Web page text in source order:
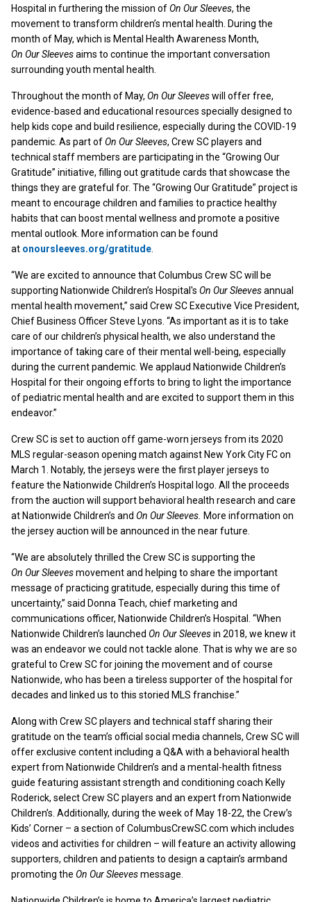
Hospital in furthering the mission ofOn Our Sleeves, the
movement to transform children’s mental health. During the
month of May, which is Mental Health Awareness Month,
On Our Sleevesaims to continue the important conversation
surrounding youth mental health.
Throughout the month of May, On Our Sleeveswill offer free,
evidence-based and educational resources specially designed to
help kids cope and build resilience, especially during the COVID-19
pandemic. As part ofOn Our Sleeves, Crew SC players and
technical staff members are participating in the “Growing Our
Gratitude” initiative, filling out gratitude cards that showcase the
things they are grateful for. The “Growing Our Gratitude” project is
meant to encourage children and families to practice healthy
habits that can boost mental wellness and promote a positive
mental outlook. More information can be found
at onoursleeves.org/gratitude
“We are excited to announce that Columbus Crew SC will be
supporting Nationwide Children’s Hospital's On Our Sleevesannual
mental health movement,” said Crew SC Executive Vice President,
Chief Business Officer Steve Lyons. “As important as it is to take
care of our children’s physical health, we also understand the
importance of taking care of their mental well-being, especially
during the current pandemic. We applaud Nationwide Children’s
Hospital for their ongoing efforts to bring to light the importance
of pediatric mental health and are excited to support them in this
endeavor.”
Crew SC is set to auction off game-worn jerseys from its 2020
MLS regular-season opening match against New York City FC on
March 1. Notably, the jerseys were the first player jerseys to
feature the Nationwide Children’s Hospital logo. All the proceeds
from the auction will support behavioral health research and care
at Nationwide Children’s and On Our Sleeves. More information on
the jersey auction will be announced in the near future.
“We are absolutely thrilled the Crew SC is supporting the
On Our Sleevesmovement and helping to share the important
message of practicing gratitude, especially during this time of
uncertainty,” said Donna Teach, chief marketing and
communications officer, Nationwide Children’s Hospital. “When
Nationwide Children’s launched On Our Sleevesin 2018, we knew it
was an endeavor we could not tackle alone. That is why we are so
grateful to Crew SC for joining the movement and of course
Nationwide, who has been a tireless supporter of the hospital for
decades and linked us to this storied MLS franchise.”
Along with Crew SC players and technical staff sharing their
gratitude on the team’s official social media channels, Crew SC will
offer exclusive content including a Q&A with a behavioral health
expert from Nationwide Children’s and a mental-health fitness
guide featuring assistant strength and conditioning coach Kelly
Roderick, select Crew SC players and an expert from Nationwide
Children’s. Additionally, during the week of May 18-22, the Crew’s
Kids’ Corner – a section of ColumbusCrewSC.com which includes
videos and activities for children – will feature an activity allowing
supporters, children and patients to design a captain’s armband
promoting the On Our Sleevesmessage.